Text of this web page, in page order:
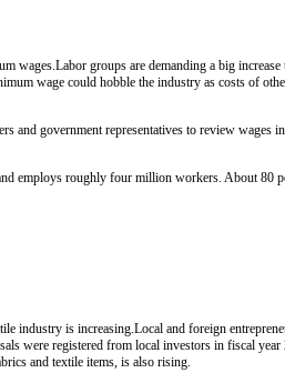
wages.Labor groups are demanding a big
wage could hobble the industry as costs of
government representatives to review wages
employs roughly four million workers. About 80
industry is increasing.Local and foreign
were registered from local investors in fiscal year
and textile items, is also rising.